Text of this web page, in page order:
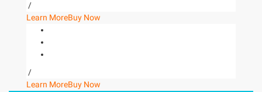
/
Learn MoreBuy Now
/
Learn MoreBuy Now